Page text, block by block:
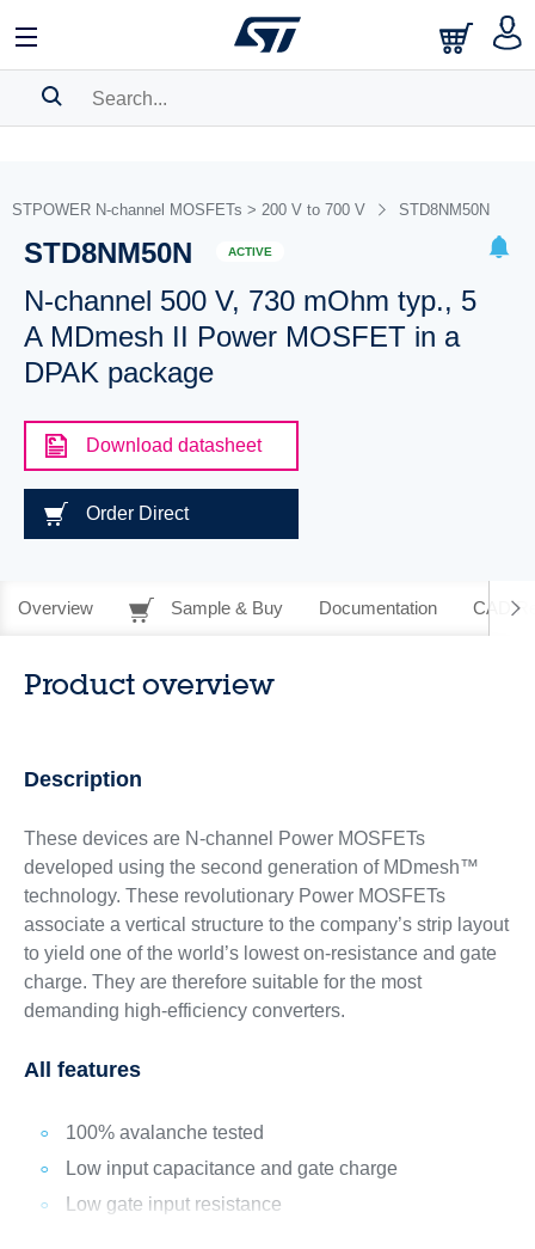
BOOKMARK
Pleaselog into show your saved searches.
STPOWER N-channel MOSFETs > 200 V to 700 V STD8NM50N
STD8NM50N ACTIVE
N-channel 500 V, 730 mOhm typ., 5
A MDmesh II Power MOSFET in a
DPAK package
Download datasheet
Order Direct
Overview Sample & Buy Documentation CAD
Product overview
Description
These devices are N-channel Power MOSFETs
developed using the second generation of MDmesh™
technology. These revolutionary Power MOSFETs
associate a vertical structure to the company’s strip layout
to yield one of the world’s lowest on-resistance and gate
charge. They are therefore suitable for the most
demanding high-efficiency converters.
All features
100% avalanche tested
Low input capacitance and gate charge
Low gate input resistance